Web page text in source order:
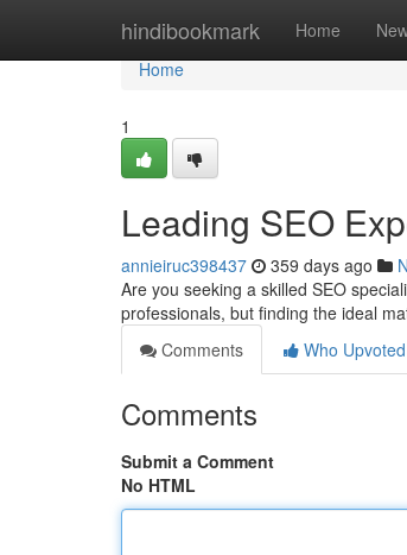
hindibookmark Home
Home
Home
1
Leading SEO
annieiruc398437 359 days ago
Are you seeking a skilled SEO
professionals, but finding the ideal
Comments
Who Upvoted
Comments
Submit a Comment
No HTML